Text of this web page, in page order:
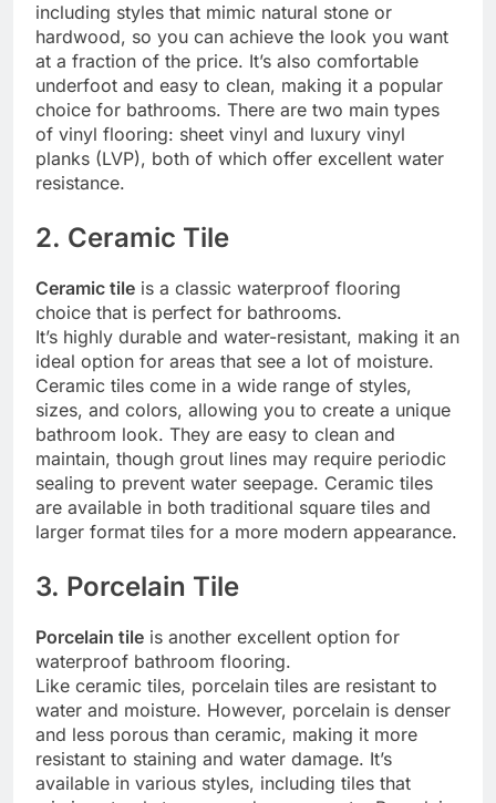
including styles that mimic natural stone or
hardwood, so you can achieve the look you want
at a fraction of the price. It’s also comfortable
underfoot and easy to clean, making it a popular
choice for bathrooms. There are two main types
of vinyl flooring: sheet vinyl and luxury vinyl
planks (LVP), both of which offer excellent water
resistance.
2. Ceramic Tile
Ceramic tile is a classic waterproof flooring
choice that is perfect for bathrooms.
It’s highly durable and water-resistant, making it an
ideal option for areas that see a lot of moisture.
Ceramic tiles come in a wide range of styles,
sizes, and colors, allowing you to create a unique
bathroom look. They are easy to clean and
maintain, though grout lines may require periodic
sealing to prevent water seepage. Ceramic tiles
are available in both traditional square tiles and
larger format tiles for a more modern appearance.
3. Porcelain Tile
Porcelain tile is another excellent option for
waterproof bathroom flooring.
Like ceramic tiles, porcelain tiles are resistant to
water and moisture. However, porcelain is denser
and less porous than ceramic, making it more
resistant to staining and water damage. It’s
available in various styles, including tiles that